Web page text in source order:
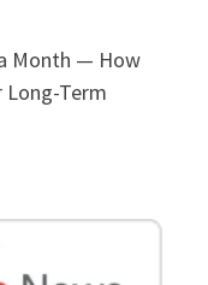
a Month — How
Term